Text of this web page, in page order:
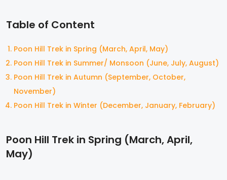
Table of Content
Poon Hill Trek in Spring (March, April, May)
Poon Hill Trek in Summer/ Monsoon (June, July, August)
Poon Hill Trek in Autumn (September, October,
November)
Poon Hill Trek in Winter (December, January, February)
Poon Hill Trek in Spring (March, April,
May)